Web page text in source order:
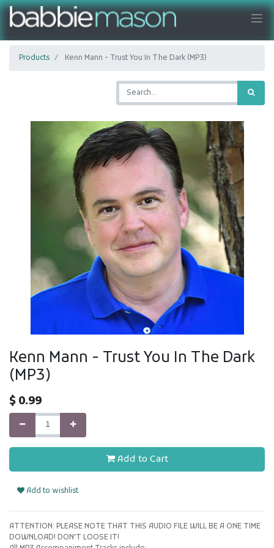
Products Kenn Mann - Trust You In The Dark (MP3)
Kenn Mann - Trust You In The Dark
(MP3)
$ 0.99
Add to Cart
Add to wishlist
ATTENTION: PLEASE NOTE THAT THIS AUDIO FILE WILL BE A ONE TIME
DOWNLOAD! DON'T LOOSE IT!